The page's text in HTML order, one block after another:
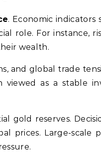
. Economic indicators
role. For instance,
wealth.
and global trade
viewed as a stable
gold reserves.
prices. Large-scale